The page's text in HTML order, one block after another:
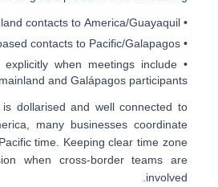
• Assign mainland contacts to
America/Guayaquil
• Assign Galápagos-based contacts to
Pacific/Galapagos
explicitly when meetings include
and Galápagos participants.
dollarised and well connected to
many businesses coordinate
time . Keeping clear time zone
when cross-border teams are
involved.